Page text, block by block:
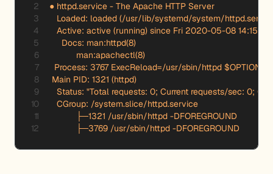
● httpd.service - The Apache HTTP Server
Loaded: loaded (/usr/lib/systemd/system/
Active: active (running) since Fri 2020-05-08
     Docs: man:httpd(8)
           man:apachectl(8)
Process: 3767 ExecReload=/usr/sbin/httpd $OPTIONS
Main PID: 1321 (httpd)
Status: "Total requests: 0; Current requests/sec: 0;
   CGroup: /system.slice/httpd.service
           ├─1321 /usr/sbin/httpd -DFOREGROUND
           ├─3769 /usr/sbin/httpd -DFOREGROUND